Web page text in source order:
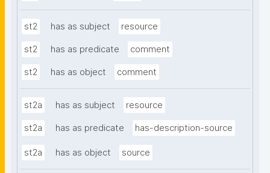
st2 has as subject resource
st2 has as predicate comment
st2 has as object comment
st2a has as subject resource
st2a has as predicate has-description-source
st2a has as object source